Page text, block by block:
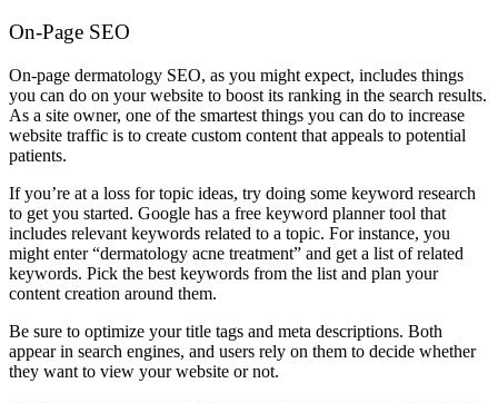
On-Page SEO
On-page dermatology SEO, as you might expect, includes things
you can do on your website to boost its ranking in the search results.
As a site owner, one of the smartest things you can do to increase
website traffic is to create custom content that appeals to potential
patients.
If you’re at a loss for topic ideas, try doing some keyword research
to get you started. Google has a free keyword planner tool that
includes relevant keywords related to a topic. For instance, you
might enter “dermatology acne treatment” and get a list of related
keywords. Pick the best keywords from the list and plan your
content creation around them.
Be sure to optimize your title tags and meta descriptions. Both
appear in search engines, and users rely on them to decide whether
they want to view your website or not.